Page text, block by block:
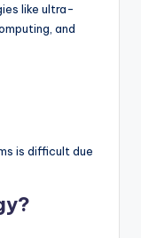
like ultra-
and
is difficult due